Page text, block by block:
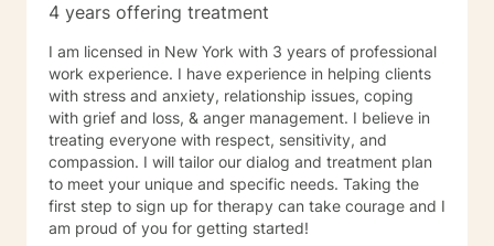
4 years offering treatment
I am licensed in New York with 3 years of professional
work experience. I have experience in helping clients
with stress and anxiety, relationship issues, coping
with grief and loss, & anger management. I believe in
treating everyone with respect, sensitivity, and
compassion. I will tailor our dialog and treatment plan
to meet your unique and specific needs. Taking the
first step to sign up for therapy can take courage and I
am proud of you for getting started!